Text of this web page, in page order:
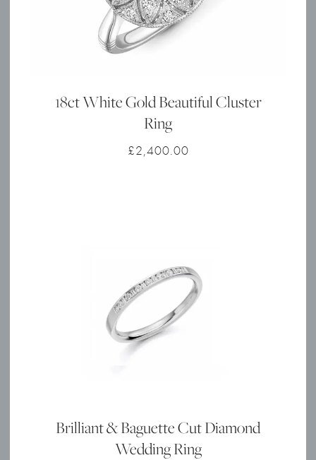
18ct White Gold Beautiful Cluster
Ring
£2,400.00
Brilliant & Baguette Cut Diamond
Wedding Ring